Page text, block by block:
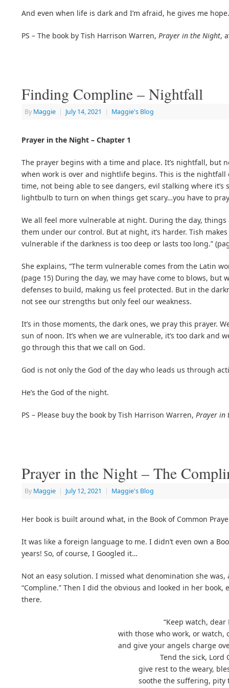
And even when life is dark and I’m afraid, he gives me hope.
PS – The book by Tish Harrison Warren, Prayer in the Night,
Finding Compline – Nightfall
By Maggie | July 14, 2021 | Maggie's Blog
Prayer in the Night – Chapter 1
The prayer begins with a time and place. It’s nightfall, but
when work is over and nightlife begins. This is the
time, not being able to see dangers, evil stalking where it’s
lightbulb to turn on when things get scary…you have to
We all feel more vulnerable at night. During the day,
them under our control. But at night, it’s harder. Tish
vulnerable if the darkness is too deep or lasts too long.”
She explains, “The term vulnerable comes from the Latin
(page 15) During the day, we may have come to blows, but
defenses to build, making us feel protected. But in the
not see our strengths but only feel our weakness.
It’s in those moments, the dark ones, we pray this prayer.
sun of noon. It’s when we are vulnerable, it’s too dark and
go through this that we call on God.
God is not only the God of the day who leads us through
He’s the God of the night.
PS – Please buy the book by Tish Harrison Warren, Prayer in
Prayer in the Night – The
By Maggie | July 12, 2021 | Maggie's Blog
Her book is built around what, in the Book of Common
It was like a foreign language to me. I didn’t even own a
years! So, of course, I Googled it…
Not an easy solution. I missed what denomination she
“Compline.” Then I did the obvious and looked in her
there.
“Keep watch, dear
with those who work, or watch,
and give your angels charge
Tend the sick, Lord
give rest to the weary,
soothe the suffering, pity